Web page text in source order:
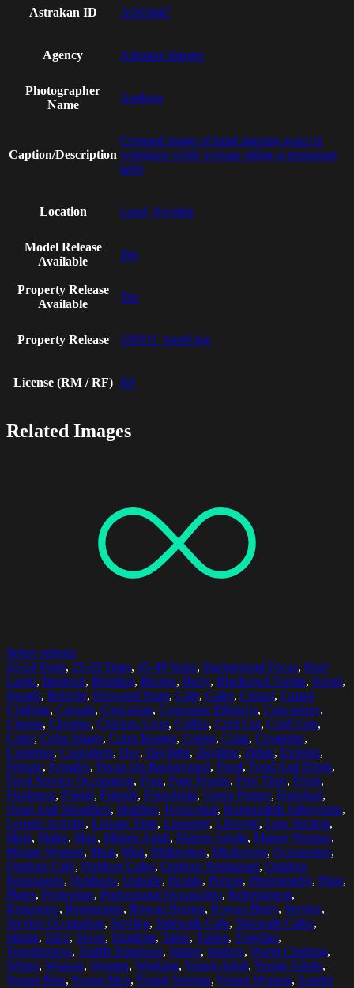
Astrakan ID AO03447
Agency Astrakan Images
Photographer
Name
Apeloga
Caption/Description
Cropped image of hand pouring water in
wineglass while woman sitting at restaurant
table
Location Lund, Sweden
Model Release
Available
Yes
Property Release
Available
Yes
Property Release 150311_bant9.jpg
License (RM / RF) RF
Related Images
Select options
20-24 Years, 25-29 Years, 45-49 Years, Background Focus, Beef
Lardo, Beetroot, Bending, Berries, Berry, Blackened Turnip, Bread,
Breads, Brioche, Browned Yeast, Cafe, Cafes, Casual, Casual
Clothing, Casuals, Caucasian, Caucasian Ethnicity, Caucasians,
Cheese, Cherries, Chicken Liver, Coffee, Cold Cut, Cold Cuts,
Color, Color Image, Color Images, Colors, Crisp, Croquette,
Customer, Customers, Day, Daylight, Daytime, Drink, Exterior,
Female, Females, Focus On Background, Food, Food And Drink,
Food Service Occupation, Four, Four People, Free Time, Fresh,
Freshness, Friend, Friends, Friendship, Green Pepper, Hazelnut,
Head And Shoulders, Holding, Horizontal, Horseradish Sabayonne,
Leisure Activity, Leisure Time, Leisurely, Lifestyle, Low Section,
Male, Males, Man, Mature Adult, Mature Adults, Mature Woman,
Mature Women, Meat, Men, Midsection, Mushroom, Occupation,
Outdoor Cafe, Outdoor Cafes, Outdoor Restaurant, Outdoor
Restaurants, Outdoors, Outside, People, Person, Photography, Plate,
Plates, Profession, Professional Occupation, Refreshment,
Restaurant, Restaurants, Rowan Berries, Rowan Berry, Service,
Service Occupation, Serving, Sidewalk Cafe, Sidewalk Cafes,
Sitting, Slice, Slices, Standing, Table, Tables, Together,
Togetherness, Truffle Emulsion, Waiter, Waiters, Warm Clothing,
Winter, Woman, Women, Working, Young Adult, Young Adults,
Young Man, Young Men, Young Woman, Young Women, Zander